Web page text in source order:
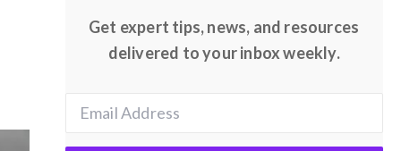
Get expert tips, news, and resources
delivered to your inbox weekly.